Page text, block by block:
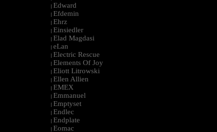
| Edward
| Efdemin
| Ehrz
| Einsiedler
| Elad Magdasi
| eLan
| Electric Rescue
| Elements Of Joy
| Eliott Litrowski
| Ellen Allien
| EMEX
| Emmanuel
| Emptyset
| Endlec
| Endplate
| Eomac